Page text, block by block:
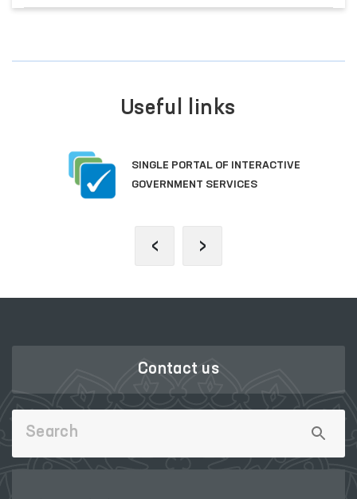
Useful links
SINGLE PORTAL OF INTERACTIVE
GOVERNMENT SERVICES
‹ ›
Contact us